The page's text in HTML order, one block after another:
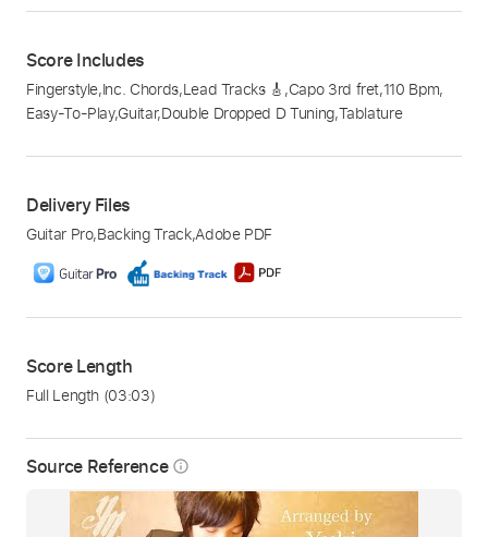
Source Reference info_outline
Score Includes
Fingerstyle,Inc. Chords,Lead Tracks 🎸 ,Capo 3rd fret,110 Bpm,
Easy-To-Play,Guitar,Double Dropped D Tuning,Tablature
Delivery Files
Guitar Pro,Backing Track,Adobe PDF
Score Length
Full Length (03:03)